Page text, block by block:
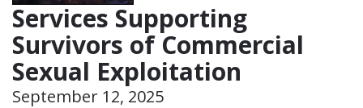
Services Supporting
Survivors of Commercial
Sexual Exploitation
September 12, 2025